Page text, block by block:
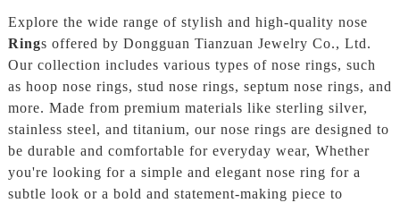
Explore the wide range of stylish and high-quality nose
Rings offered by Dongguan Tianzuan Jewelry Co., Ltd.
Our collection includes various types of nose rings, such
as hoop nose rings, stud nose rings, septum nose rings, and
more. Made from premium materials like sterling silver,
stainless steel, and titanium, our nose rings are designed to
be durable and comfortable for everyday wear, Whether
you're looking for a simple and elegant nose ring for a
subtle look or a bold and statement-making piece to